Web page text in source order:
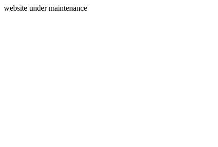
website under maintenance